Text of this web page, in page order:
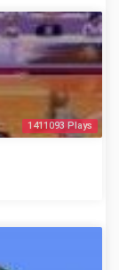
1411093 Plays